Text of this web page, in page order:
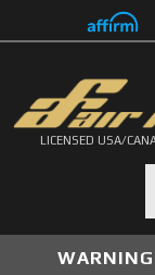
LICENSED USA/